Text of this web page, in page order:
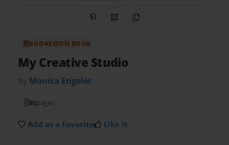
Share on Pinterest
QR CodeCopy Link
BOOKEMON BOOK
My Creative Studio
by Monica Engeler
92pages
Add as a Favorite Like it